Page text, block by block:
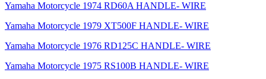
Yamaha Motorcycle 1974 RD60A HANDLE- WIRE
Yamaha Motorcycle 1979 XT500F HANDLE- WIRE
Yamaha Motorcycle 1976 RD125C HANDLE- WIRE
Yamaha Motorcycle 1975 RS100B HANDLE- WIRE